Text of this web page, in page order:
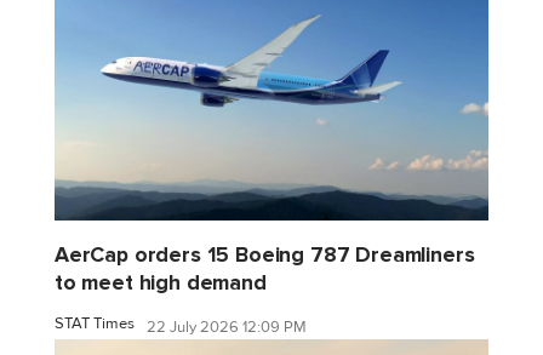
AerCap orders 15 Boeing 787 Dreamliners
to meet high demand
STAT Times 22 July 2026 12:09 PM